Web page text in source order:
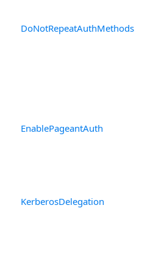
DoNotRepeatAuthMethods
EnablePageantAuth
KerberosDelegation